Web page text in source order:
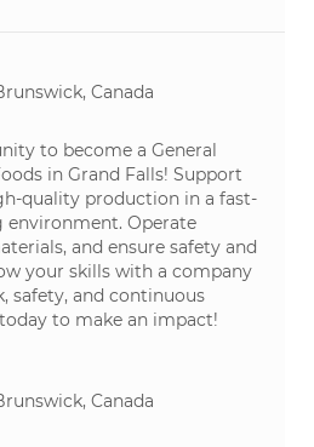
Canada
to become a General
in Grand Falls! Support
quality production in a fast-
environment. Operate
and ensure safety and
your skills with a company
safety, and continuous
to make an impact!
Canada